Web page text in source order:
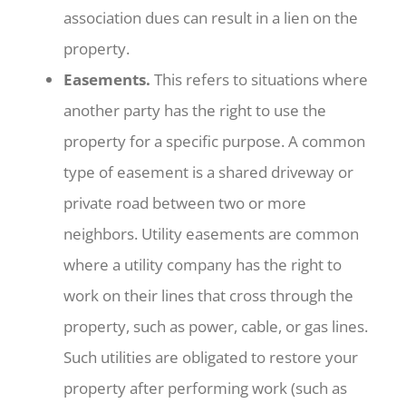
association dues can result in a lien on the
property.
Easements. This refers to situations where
another party has the right to use the
property for a specific purpose. A common
type of easement is a shared driveway or
private road between two or more
neighbors. Utility easements are common
where a utility company has the right to
work on their lines that cross through the
property, such as power, cable, or gas lines.
Such utilities are obligated to restore your
property after performing work (such as